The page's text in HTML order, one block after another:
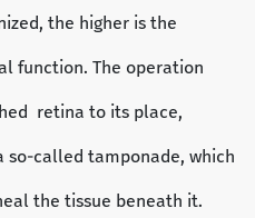
the higher is the
function. The operation
retina to its place,
so-called tamponade, which
the tissue beneath it.